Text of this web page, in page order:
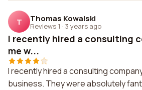
T Thomas Kowalski
Reviews 1 · 3 years ago
I recently hired a consulting
me w...
I recently hired a consulting
business. They were absolutely